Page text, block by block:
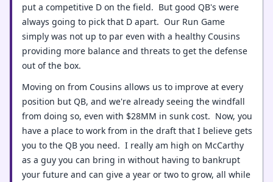
put a competitive D on the field. But good QB's were
always going to pick that D apart. Our Run Game
simply was not up to par even with a healthy Cousins
providing more balance and threats to get the defense
out of the box.
Moving on from Cousins allows us to improve at every
position but QB, and we're already seeing the windfall
from doing so, even with $28MM in sunk cost. Now, you
have a place to work from in the draft that I believe gets
you to the QB you need. I really am high on McCarthy
as a guy you can bring in without having to bankrupt
your future and can give a year or two to grow, all while